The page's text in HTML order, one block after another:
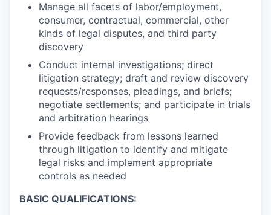
Manage all facets of labor/employment,
consumer, contractual, commercial, other
kinds of legal disputes, and third party
discovery
Conduct internal investigations; direct
litigation strategy; draft and review discovery
requests/responses, pleadings, and briefs;
negotiate settlements; and participate in trials
and arbitration hearings
Provide feedback from lessons learned
through litigation to identify and mitigate
legal risks and implement appropriate
controls as needed
BASIC QUALIFICATIONS: